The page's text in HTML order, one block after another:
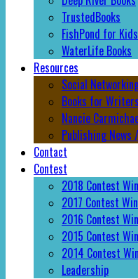
TrustedBooks
FishPond for Kids
WaterLife Books
Resources
Social
Books for Writers
Nancie
Publishing
Contact
Contest
2018 Contest
2017 Contest
2016 Contest
2015 Contest
2014 Contest
Leadership